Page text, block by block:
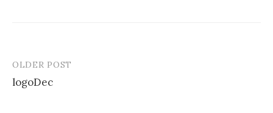
Post
navigation
OLDER POST
logoDec